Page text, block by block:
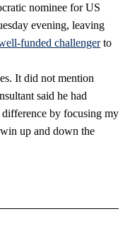
nominee for US
evening, leaving
funded challengerto
It did not mention
said he had
difference by focusing my
up and down the